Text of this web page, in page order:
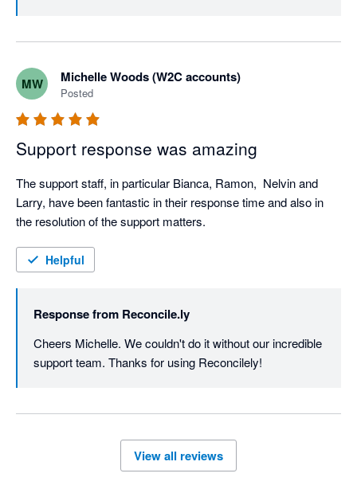
MW Michelle Woods (W2C accounts)
Posted
Support response was amazing
The support staff, in particular Bianca, Ramon,  Nelvin and
Larry, have been fantastic in their response time and also in
the resolution of the support matters.
Helpful
Response from Reconcile.ly
Cheers Michelle. We couldn't do it without our incredible
support team. Thanks for using Reconcilely!
View all reviews